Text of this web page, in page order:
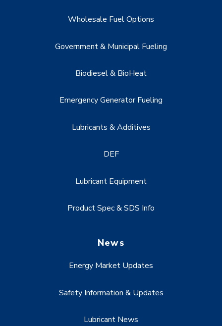
Wholesale Fuel Options
Government & Municipal Fueling
Biodiesel & BioHeat
Emergency Generator Fueling
Lubricants & Additives
DEF
Lubricant Equipment
Product Spec & SDS Info
News
Energy Market Updates
Safety Information & Updates
Lubricant News